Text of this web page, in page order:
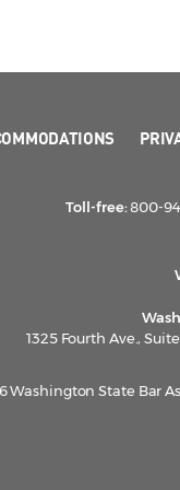
Toll-free:800-
1325 Fourth Ave.,
Washington State Bar